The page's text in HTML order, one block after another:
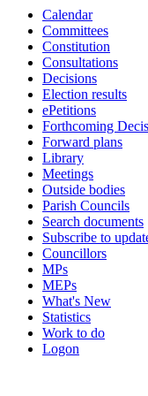
Calendar
Committees
Constitution
Consultations
Decisions
Election results
ePetitions
Forthcoming
Forward plans
Library
Meetings
Outside bodies
Parish Councils
Search documents
Subscribe to
Councillors
MPs
MEPs
What's New
Statistics
Work to do
Logon